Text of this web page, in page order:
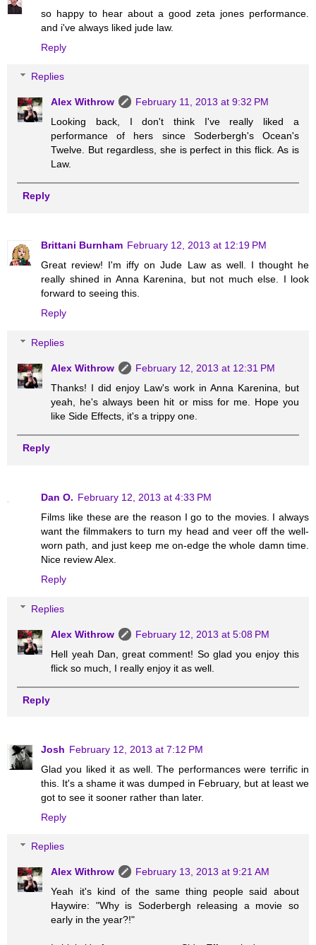
so happy to hear about a good zeta jones performance.
and i've always liked jude law.
Reply
Replies
Alex Withrow
February 11, 2013 at 9:32 PM
Looking back, I don't think I've really liked a
performance of hers since Soderbergh's Ocean's
Twelve. But regardless, she is perfect in this flick. As is
Law.
Reply
Brittani Burnham February 12, 2013 at 12:19 PM
Great review! I'm iffy on Jude Law as well. I thought he
really shined in Anna Karenina, but not much else. I look
forward to seeing this.
Reply
Replies
Alex Withrow
February 12, 2013 at 12:31 PM
Thanks! I did enjoy Law's work in Anna Karenina, but
yeah, he's always been hit or miss for me. Hope you
like Side Effects, it's a trippy one.
Reply
Dan O. February 12, 2013 at 4:33 PM
Films like these are the reason I go to the movies. I always
want the filmmakers to turn my head and veer off the well-
worn path, and just keep me on-edge the whole damn time.
Nice review Alex.
Reply
Replies
Alex Withrow
February 12, 2013 at 5:08 PM
Hell yeah Dan, great comment! So glad you enjoy this
flick so much, I really enjoy it as well.
Reply
Josh February 12, 2013 at 7:12 PM
Glad you liked it as well. The performances were terrific in
this. It's a shame it was dumped in February, but at least we
got to see it sooner rather than later.
Reply
Replies
Alex Withrow
February 13, 2013 at 9:21 AM
Yeah it's kind of the same thing people said about
Haywire: "Why is Soderbergh releasing a movie so
early in the year?!"